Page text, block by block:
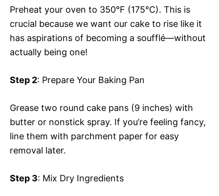
Preheat your oven to 350°F (175°C). This is
crucial because we want our cake to rise like it
has aspirations of becoming a soufflé—without
actually being one!
Step 2: Prepare Your Baking Pan
Grease two round cake pans (9 inches) with
butter or nonstick spray. If you’re feeling fancy,
line them with parchment paper for easy
removal later.
Step 3: Mix Dry Ingredients